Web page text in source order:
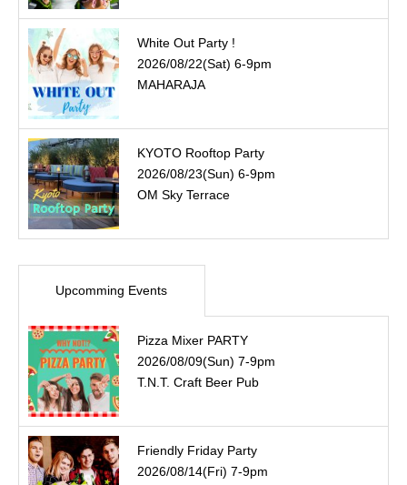
White Out Party !
2026/08/22(Sat) 6-9pm
MAHARAJA
KYOTO Rooftop Party
2026/08/23(Sun) 6-9pm
OM Sky Terrace
Upcomming Events
Pizza Mixer PARTY
2026/08/09(Sun) 7-9pm
T.N.T. Craft Beer Pub
Friendly Friday Party
2026/08/14(Fri) 7-9pm